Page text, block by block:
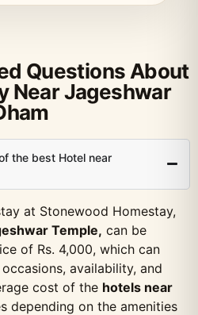
Questions About
Near Jageshwar
the best Hotel near
at Stonewood Homestay,
Temple, can be
of Rs. 4,000, which can
availability, and
cost of the hotels near
depending on the amenities